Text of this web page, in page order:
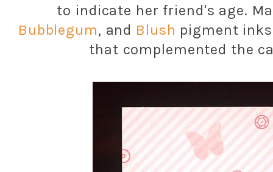
to indicate her friend's age.
Bubblegum, and Blush pigment
that complemented the